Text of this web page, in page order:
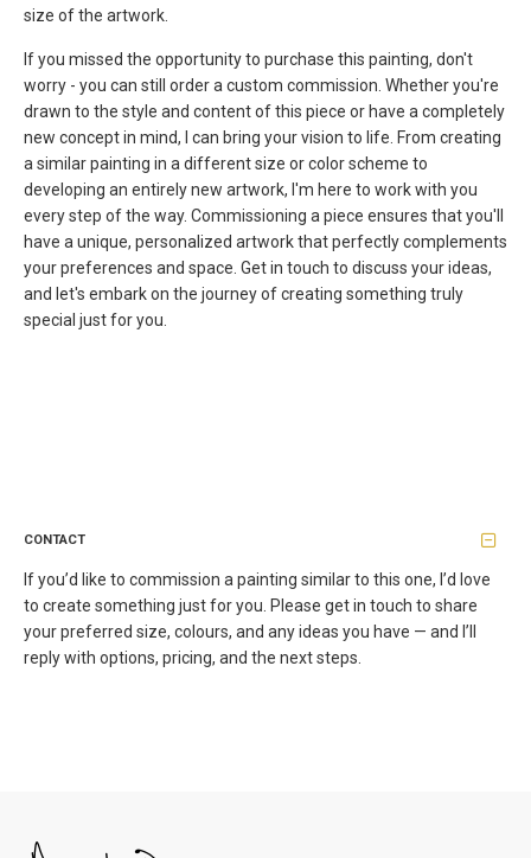
size of the artwork.
If you missed the opportunity to purchase this painting, don't
worry - you can still order a custom commission. Whether you're
drawn to the style and content of this piece or have a completely
new concept in mind, I can bring your vision to life. From creating
a similar painting in a different size or color scheme to
developing an entirely new artwork, I'm here to work with you
every step of the way. Commissioning a piece ensures that you'll
have a unique, personalized artwork that perfectly complements
your preferences and space. Get in touch to discuss your ideas,
and let's embark on the journey of creating something truly
special just for you.
CONTACT
If you’d like to commission a painting similar to this one, I’d love
to create something just for you. Please get in touch to share
your preferred size, colours, and any ideas you have — and I’ll
reply with options, pricing, and the next steps.